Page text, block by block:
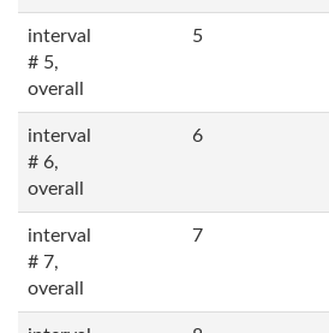
interval
# 5,
overall
5
interval
# 6,
overall
6
interval
# 7,
overall
7